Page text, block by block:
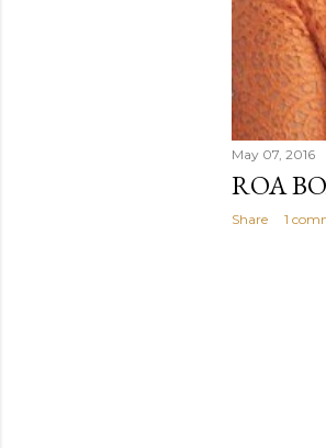
May 07, 2016
ROA
Share 1